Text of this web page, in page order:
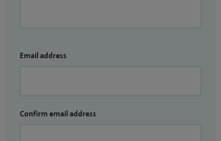
Email address
Confirm email address